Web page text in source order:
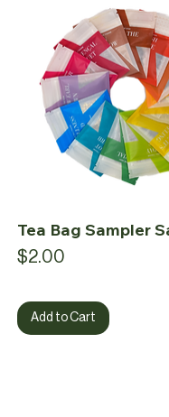
Tea Bag Sampler
Price
$2.00
Add to Cart